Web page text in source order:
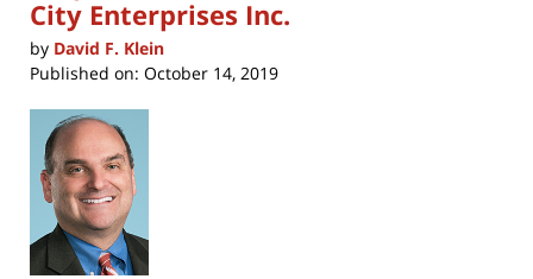
City Enterprises Inc.
by David F. Klein
Published on: October 14, 2019